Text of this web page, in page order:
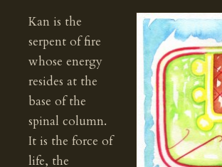
Kan is the
serpent of fire
whose energy
resides at the
base of the
spinal column.
It is the force of
life, the